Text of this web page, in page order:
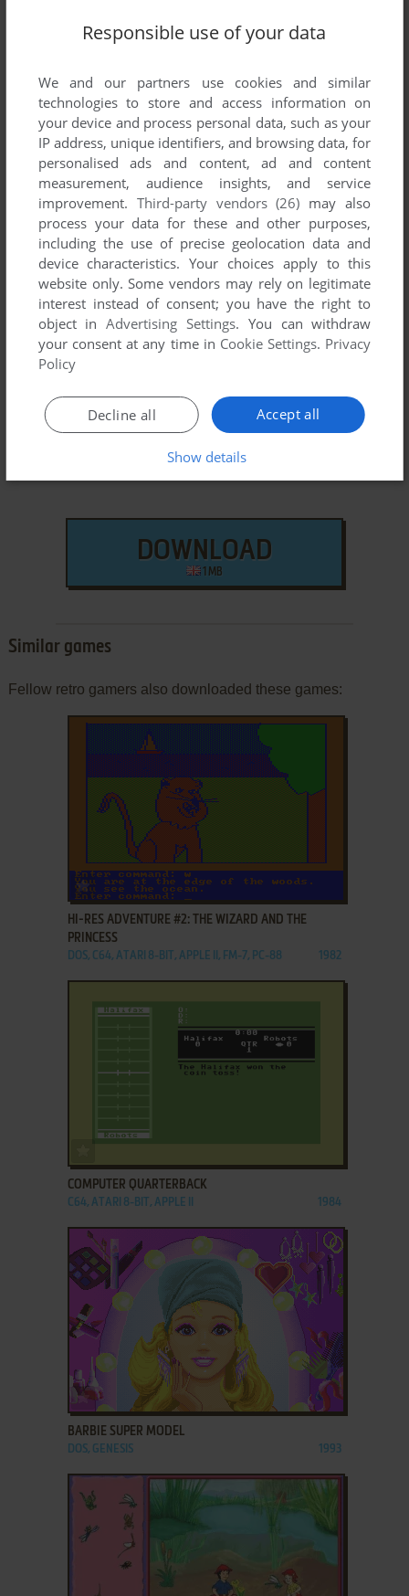
SEND COMMENT
Download Blue's Clues 116: Fairy Tale Matching
We may have multiple downloads for few games when
different versions are available. Also, we try to upload
manuals and extra documentation when possible. If you
have additional files to contribute or have the game in
another language, please contact us!
DOWNLOAD
1 MB
Similar games
Fellow retro gamers also downloaded these games:
ADD TO FAVORITES
HI-RES ADVENTURE #2: THE WIZARD AND THE
PRINCESS
DOS, C64, ATARI 8-BIT, APPLE II, FM-7, PC-88 1982
COMPUTER QUARTERBACK
C64, ATARI 8-BIT, APPLE II 1984
ADD TO FAVORITES
BARBIE SUPER MODEL
DOS, GENESIS 1993
Responsible use of your data
We and our partners use cookies and similar
technologies to store and access information on
your device and process personal data, such as your
IP address, unique identifiers, and browsing data, for
personalised ads and content, ad and content
measurement, audience insights, and service
improvement. Third-party vendors (26) may also
process your data for these and other purposes,
including the use of precise geolocation data and
device characteristics. Your choices apply to this
website only. Some vendors may rely on legitimate
interest instead of consent; you have the right to
object inAdvertising Settings. You can withdraw
your consent at any time in Cookie Settings. Privacy
Policy
Accept all
Decline all
Show details